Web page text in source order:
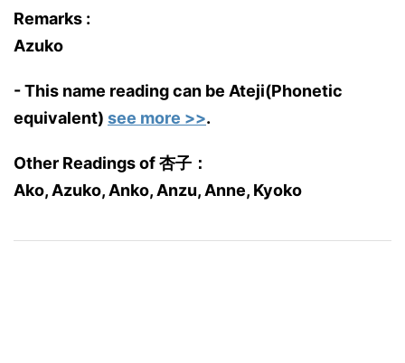
Remarks :
Azuko
- This name reading can be Ateji(Phonetic
equivalent) see more >>.
Other Readings of 杏子：
Ako, Azuko, Anko, Anzu, Anne, Kyoko